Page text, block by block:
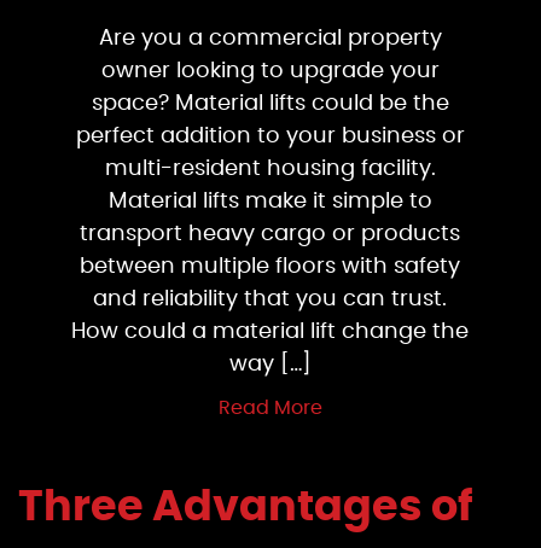
Are you a commercial property
owner looking to upgrade your
space? Material lifts could be the
perfect addition to your business or
multi-resident housing facility.
Material lifts make it simple to
transport heavy cargo or products
between multiple floors with safety
and reliability that you can trust.
How could a material lift change the
way […]
Read More
Three Advantages of